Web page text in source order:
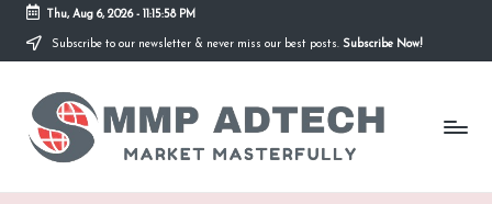
Skip
content
Thu, Aug 6, 2026- 11:15:58 PM
Subscribe to our newsletter & never miss our best posts. Subscribe Now!
M
M
P
Market
Masterfully